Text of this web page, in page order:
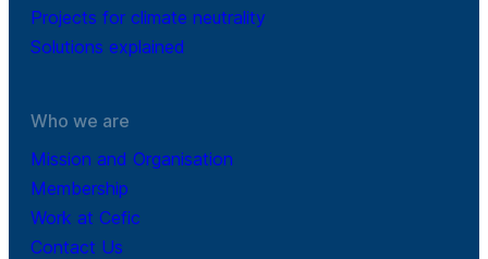
Projects for climate neutrality
Solutions explained
Who we are
Mission and Organisation
Membership
Work at Cefic
Contact Us